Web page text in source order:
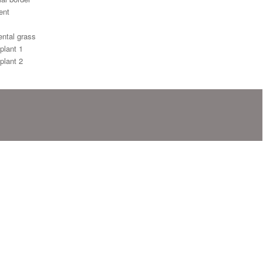
grass
1
2